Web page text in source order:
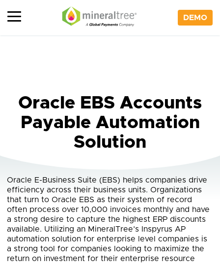
content
DEMO
Oracle EBS Accounts
Payable Automation
Solution
Oracle E-Business Suite (EBS) helps companies drive
efficiency across their business units. Organizations
that turn to Oracle EBS as their system of record
often process over 10,000 invoices monthly and have
a strong desire to capture the highest ERP discounts
available. Utilizing an MineralTree’s Inspyrus AP
automation solution for enterprise level companies is
a strong tool for companies looking to maximize the
return on investment for their enterprise resource